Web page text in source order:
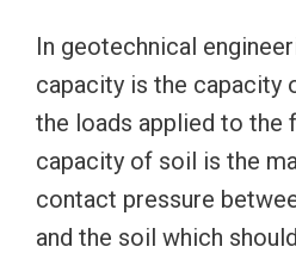
In geotechnical
capacity is the capacity
the loads applied to the
capacity of soil is the
contact pressure
and the soil which